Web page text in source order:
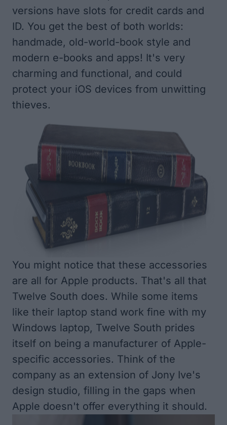
versions have slots for credit cards and
ID. You get the best of both worlds:
handmade, old-world-book style and
modern e-books and apps! It's very
charming and functional, and could
protect your iOS devices from unwitting
thieves.
You might notice that these accessories
are all for Apple products. That's all that
Twelve South does. While some items
like their laptop stand work fine with my
Windows laptop, Twelve South prides
itself on being a manufacturer of Apple-
specific accessories. Think of the
company as an extension of Jony Ive's
design studio, filling in the gaps when
Apple doesn't offer everything it should.